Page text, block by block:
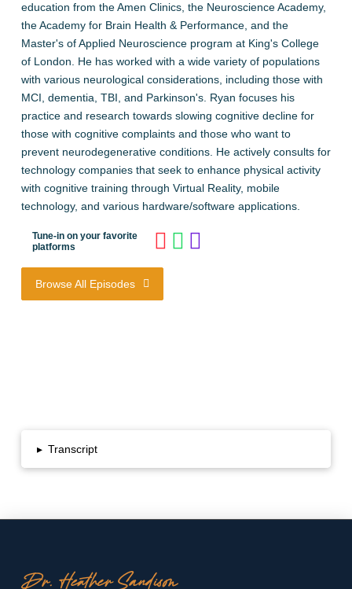
education from the Amen Clinics, the Neuroscience Academy,
the Academy for Brain Health & Performance, and the
Master's of Applied Neuroscience program at King's College
of London. He has worked with a wide variety of populations
with various neurological considerations, including those with
MCI, dementia, TBI, and Parkinson's. Ryan focuses his
practice and research towards slowing cognitive decline for
those with cognitive complaints and those who want to
prevent neurodegenerative conditions. He actively consults for
technology companies that seek to enhance physical activity
with cognitive training through Virtual Reality, mobile
technology, and various hardware/software applications.
Tune-in on your favorite
platforms
Browse All Episodes
▸ Transcript